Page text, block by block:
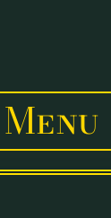
Menu